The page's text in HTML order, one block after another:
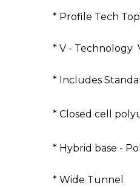
* Profile Tech Top
* V - Technology
* Includes
* Closed cell
* Hybrid base -
* Wide Tunnel